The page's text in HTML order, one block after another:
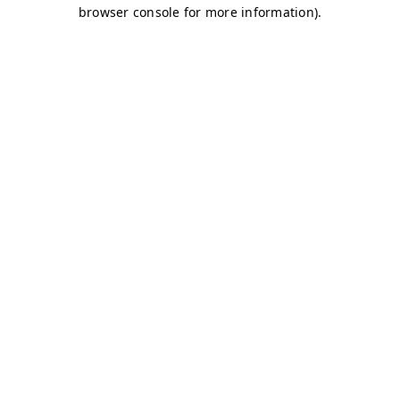
browser console for more information).